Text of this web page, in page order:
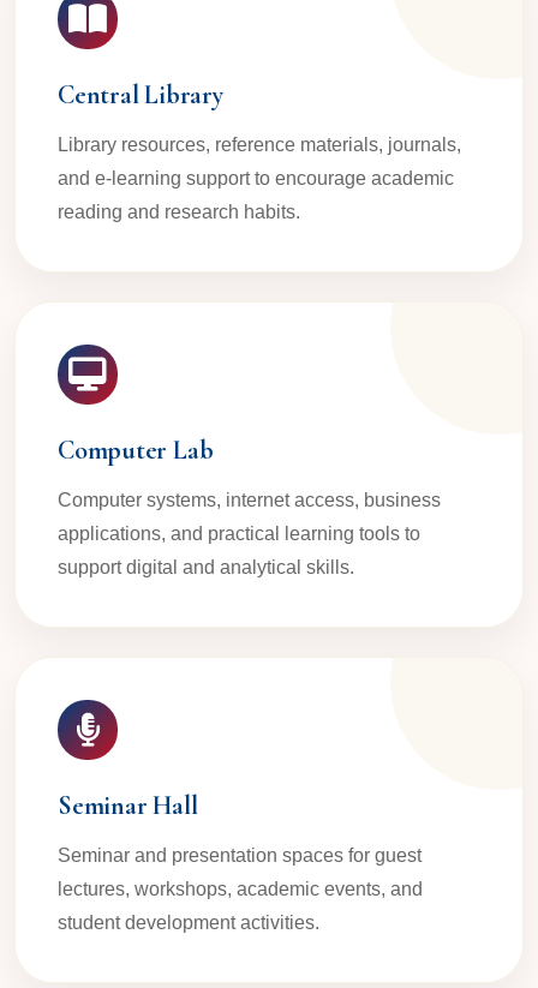
Central Library
Library resources, reference materials, journals,
and e-learning support to encourage academic
reading and research habits.
Computer Lab
Computer systems, internet access, business
applications, and practical learning tools to
support digital and analytical skills.
Seminar Hall
Seminar and presentation spaces for guest
lectures, workshops, academic events, and
student development activities.